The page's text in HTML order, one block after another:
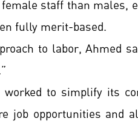
staff than males,
fully merit-based.
to labor, Ahmed
to simplify its
job opportunities and